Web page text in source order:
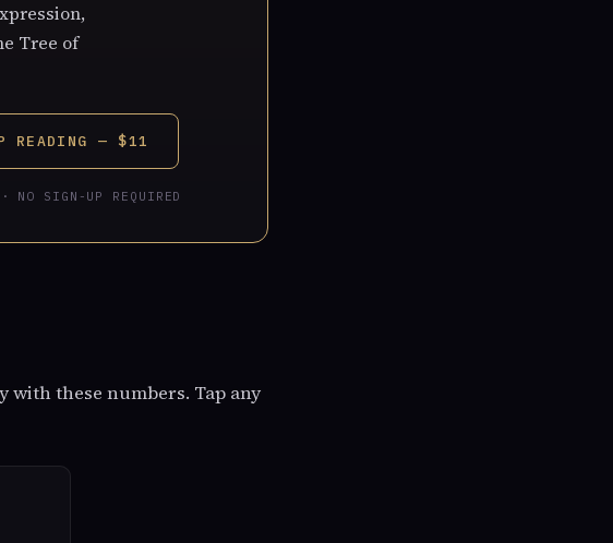
Tree of
READING — $11
NO SIGN-UP REQUIRED
these numbers. Tap any